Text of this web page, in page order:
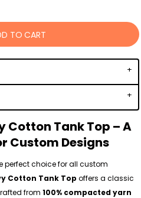
TO CART
Cotton Tank Top – A
Custom Designs
choice for all custom
Cotton Tank Top offers a classic
from 100% compacted yarn